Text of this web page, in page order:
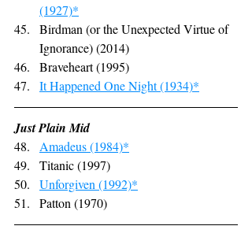
(1927)*
Birdman (or the Unexpected Virtue of
Ignorance) (2014)
Braveheart (1995)
It Happened One Night (1934)*
Just Plain Mid
Amadeus (1984)*
Titanic (1997)
Unforgiven (1992)*
Patton (1970)